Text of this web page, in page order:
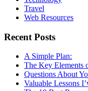
Travel
Web Resources
Recent Posts
A Simple Plan:
The Key Elements
Questions About
Valuable Lessons